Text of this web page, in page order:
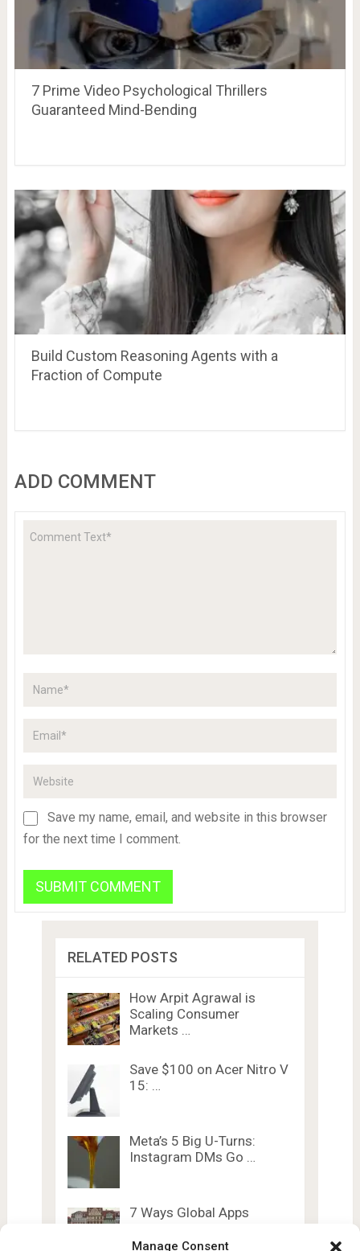
Manage Consent
7 Prime Video Psychological Thrillers
Guaranteed Mind-Bending
Build Custom Reasoning Agents with a
Fraction of Compute
ADD COMMENT
Save my name, email, and website in this browser
for the next time I comment.
RELATED POSTS
How Arpit Agrawal is
Scaling Consumer
Markets …
Save $100 on Acer Nitro V
15: …
Meta’s 5 Big U-Turns:
Instagram DMs Go …
7 Ways Global Apps
Booming …